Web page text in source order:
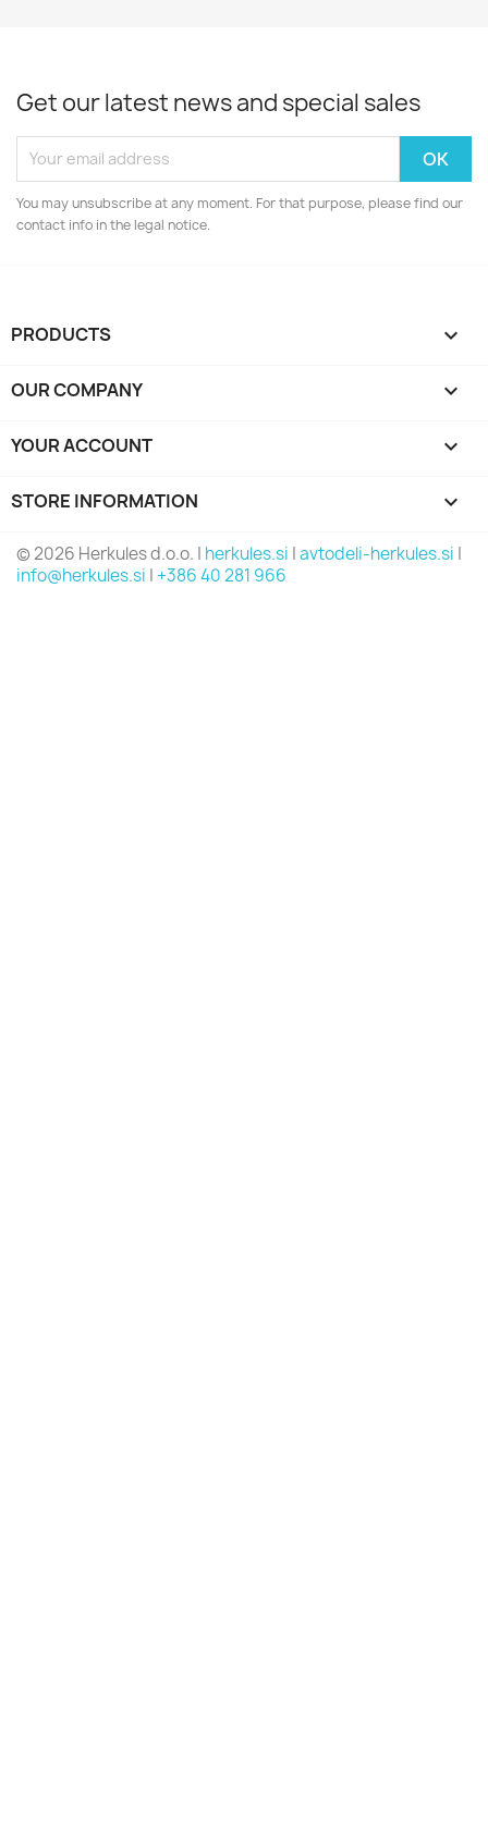
Get our latest news and special sales
You may unsubscribe at any moment. For that purpose, please find our
contact info in the legal notice.
PRODUCTS 
OUR COMPANY 
YOUR ACCOUNT 
STORE INFORMATION keyboard_arrow_down
© 2026 Herkules d.o.o. | herkules.si |avtodeli-herkules.si |
info@herkules.si | +386 40 281 966